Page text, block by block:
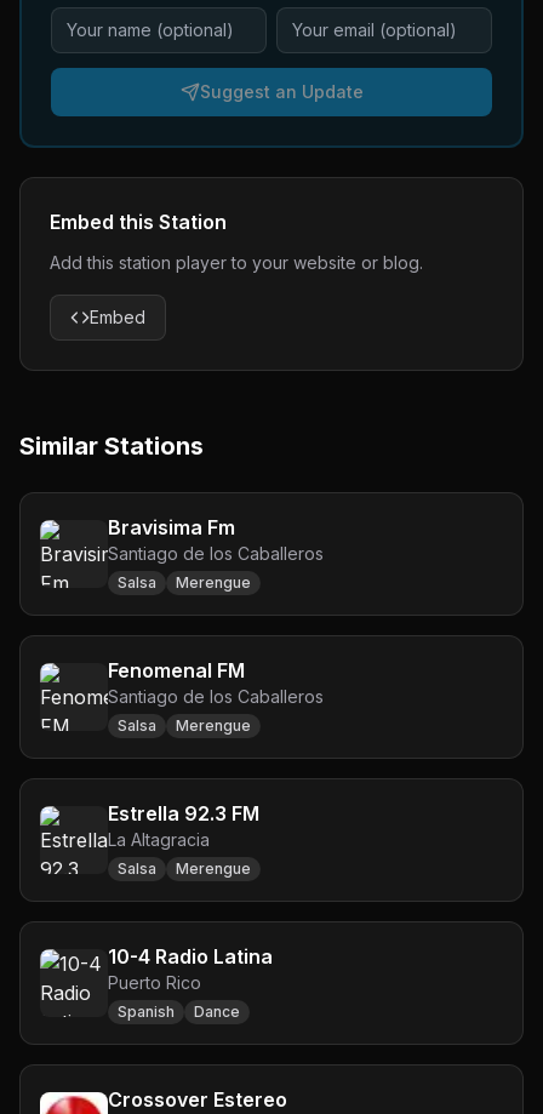
Suggest an Update
Embed this Station
Add this station player to your website or blog.
Embed
Similar Stations
Bravisima Fm
Santiago de los Caballeros
Salsa Merengue
Fenomenal FM
Santiago de los Caballeros
Salsa Merengue
Estrella 92.3 FM
La Altagracia
Salsa Merengue
10-4 Radio Latina
Puerto Rico
Spanish Dance
Crossover Estereo